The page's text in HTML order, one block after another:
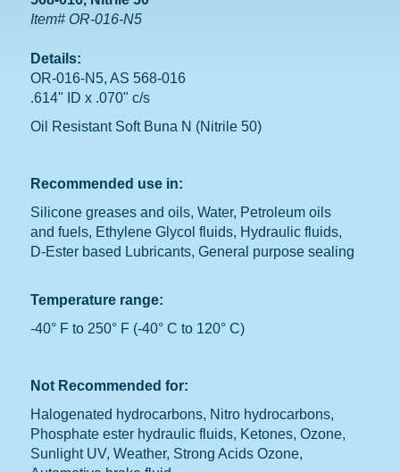
Item# OR-016-N5
Details:
OR-016-N5, AS 568-016
.614" ID x .070" c/s
Oil Resistant Soft Buna N (Nitrile 50)
Recommended use in:
Silicone greases and oils, Water, Petroleum oils
and fuels, Ethylene Glycol fluids, Hydraulic fluids,
D-Ester based Lubricants, General purpose sealing
Temperature range:
-40° F to 250° F (-40° C to 120° C)
Not Recommended for:
Halogenated hydrocarbons, Nitro hydrocarbons,
Phosphate ester hydraulic fluids, Ketones, Ozone,
Sunlight UV, Weather, Strong Acids Ozone,